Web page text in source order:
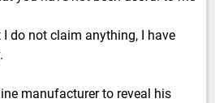
I do not claim anything, I have
manufacturer to reveal his